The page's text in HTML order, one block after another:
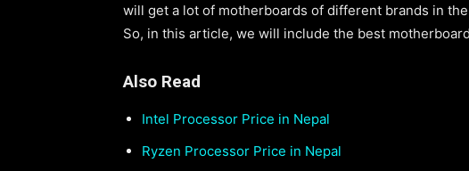
will get a lot of motherboards of different brands in
So, in this article, we will include the best
Also Read
Intel Processor Price in Nepal
Ryzen Processor Price in Nepal